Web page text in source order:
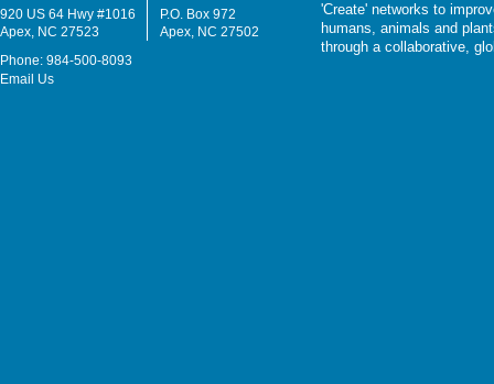
920 US 64 Hwy #1016
Apex, NC 27523
P.O. Box 972
Apex, NC 27502
Phone: 984-500-8093
Email Us
'Create' networks to
humans, animals and
through a collaborative,